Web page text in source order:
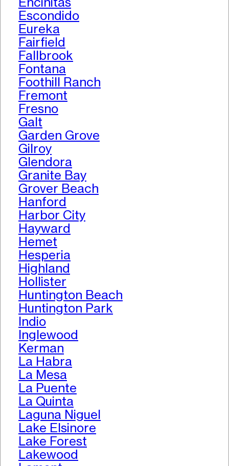
Escondido
Eureka
Fairfield
Fallbrook
Fontana
Foothill Ranch
Fremont
Fresno
Galt
Garden Grove
Gilroy
Glendora
Granite Bay
Grover Beach
Hanford
Harbor City
Hayward
Hemet
Hesperia
Highland
Hollister
Huntington Beach
Huntington Park
Indio
Inglewood
Kerman
La Habra
La Mesa
La Puente
La Quinta
Laguna Niguel
Lake Elsinore
Lake Forest
Lakewood